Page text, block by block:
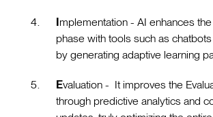
Implementation - AI enhances
phase with tools such as
by generating adaptive learning
Evaluation - It improves the
through predictive analytics and